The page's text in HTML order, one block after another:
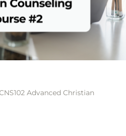
Advanced Christian